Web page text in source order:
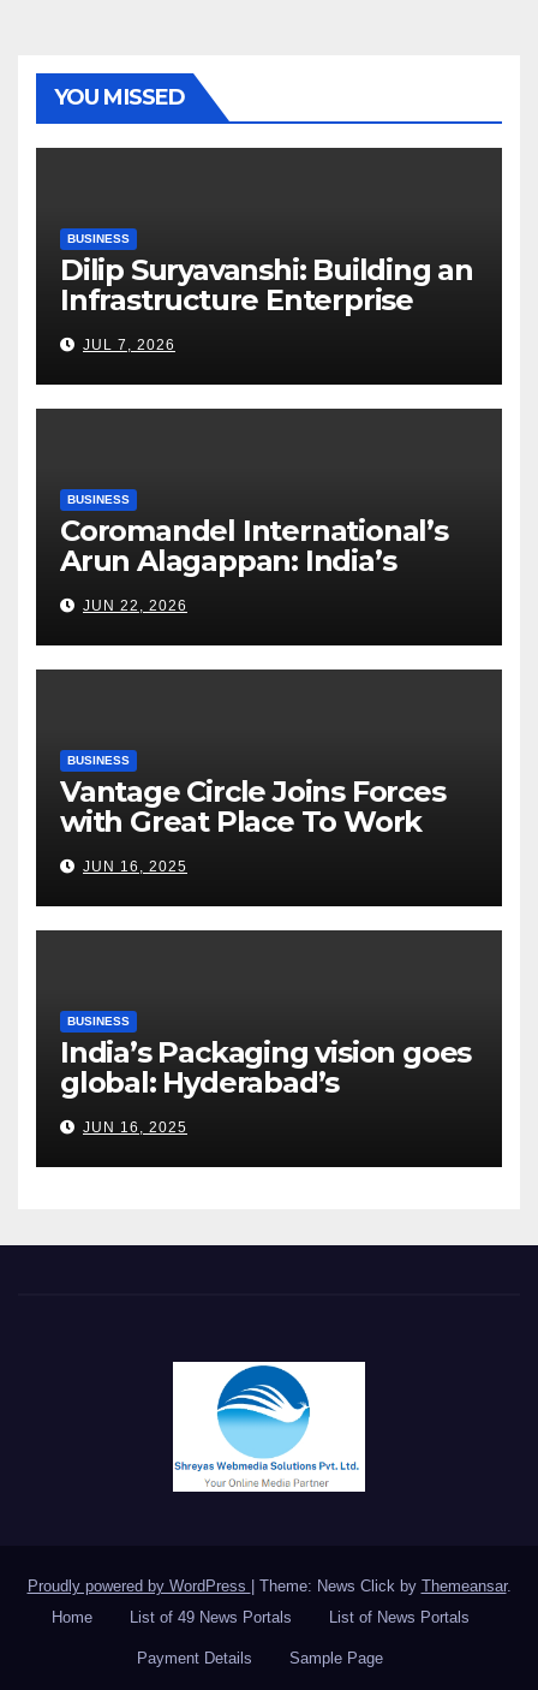
YOU MISSED
BUSINESS
Dilip Suryavanshi: Building an
Infrastructure Enterprise
Through Four Decades of
Execution Excellence
JUL 7, 2026
BUSINESS
Coromandel International’s
Arun Alagappan: India’s
Fertilizer Sector Walks a
Tightrope Between Supply
Risks, Smart Farming and the
Road Ahead
JUN 22, 2026
BUSINESS
Vantage Circle Joins Forces
with Great Place To Work
India
JUN 16, 2025
BUSINESS
India’s Packaging vision goes
global: Hyderabad’s
Chakravarthi AVPS delivers
keynote at UNIDO Global
Meet in Bangkok
JUN 16, 2025
Proudly powered by WordPress | Theme: News Click by Themeansar.
Home
List of 49 News Portals List of News Portals
Payment Details Sample Page